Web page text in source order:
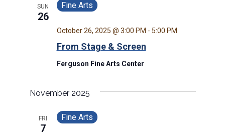
SUN
26
From Stage & Screen
October 26, 2025 @ 3:00 PM - 5:00 PM
Fine Arts
Ferguson Fine Arts Center
November 2025
FRI
7
Fine Arts